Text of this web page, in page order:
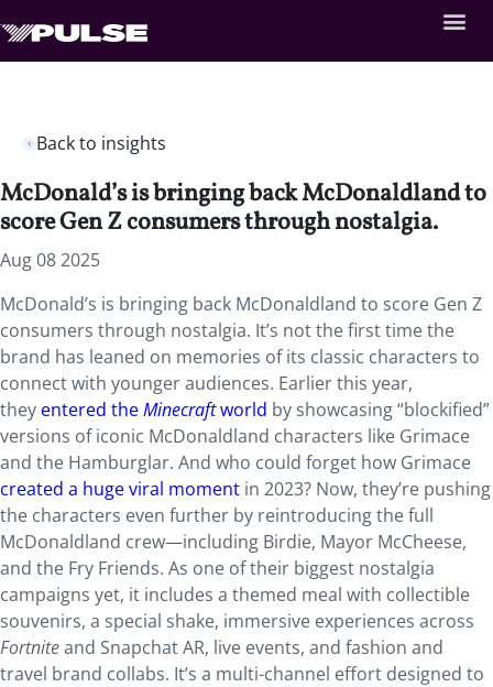
Back to insights
McDonald’s is bringing back McDonaldland to
score Gen Z consumers through nostalgia.
Aug 08 2025
McDonald’s is bringing back McDonaldland to score Gen Z
consumers through nostalgia. It’s not the first time the
brand has leaned on memories of its classic characters to
connect with younger audiences. Earlier this year,
they entered theMinecraftworld by showcasing “blockified”
versions of iconic McDonaldland characters like Grimace
and the Hamburglar. And who could forget how Grimace
created a huge viral moment in 2023? Now, they’re pushing
the characters even further by reintroducing the full
McDonaldland crew—including Birdie, Mayor McCheese,
and the Fry Friends. As one of their biggest nostalgia
campaigns yet, it includes a themed meal with collectible
souvenirs, a special shake, immersive experiences across
Fortniteand Snapchat AR, live events, and fashion and
travel brand collabs. It’s a multi-channel effort designed to